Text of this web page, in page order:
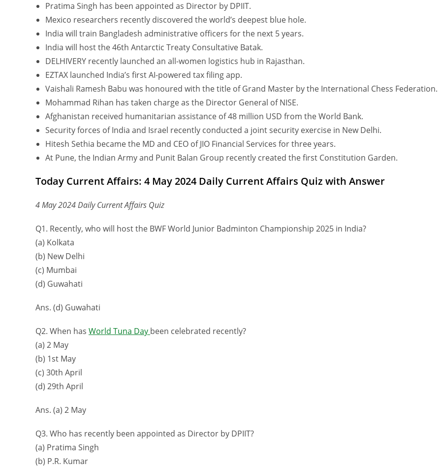
Pratima Singh has been appointed as Director by DPIIT.
Mexico researchers recently discovered the world’s deepest blue hole.
India will train Bangladesh administrative officers for the next 5 years.
India will host the 46th Antarctic Treaty Consultative Batak.
DELHIVERY recently launched an all-women logistics hub in Rajasthan.
EZTAX launched India’s first AI-powered tax filing app.
Vaishali Ramesh Babu was honoured with the title of Grand Master by the International Chess Federation.
Mohammad Rihan has taken charge as the Director General of NISE.
Afghanistan received humanitarian assistance of 48 million USD from the World Bank.
Security forces of India and Israel recently conducted a joint security exercise in New Delhi.
Hitesh Sethia became the MD and CEO of JIO Financial Services for three years.
At Pune, the Indian Army and Punit Balan Group recently created the first Constitution Garden.
Today Current Affairs: 4 May 2024 Daily Current Affairs Quiz with Answer
4 May 2024 Daily Current Affairs Quiz
Q1. Recently, who will host the BWF World Junior Badminton Championship 2025 in India?
(a) Kolkata
(b) New Delhi
(c) Mumbai
(d) Guwahati
Ans. (d) Guwahati
Q2. When has World Tuna Day been celebrated recently?
(a) 2 May
(b) 1st May
(c) 30th April
(d) 29th April
Ans. (a) 2 May
Q3. Who has recently been appointed as Director by DPIIT?
(a) Pratima Singh
(b) P.R. Kumar